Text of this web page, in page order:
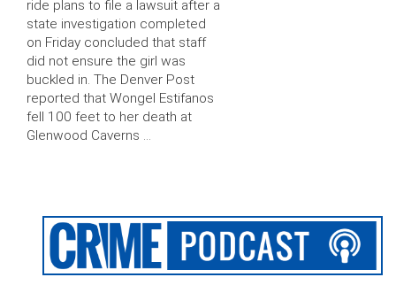
ride plans to file a lawsuit after a
state investigation completed
on Friday concluded that staff
did not ensure the girl was
buckled in. The Denver Post
reported that Wongel Estifanos
fell 100 feet to her death at
Glenwood Caverns …